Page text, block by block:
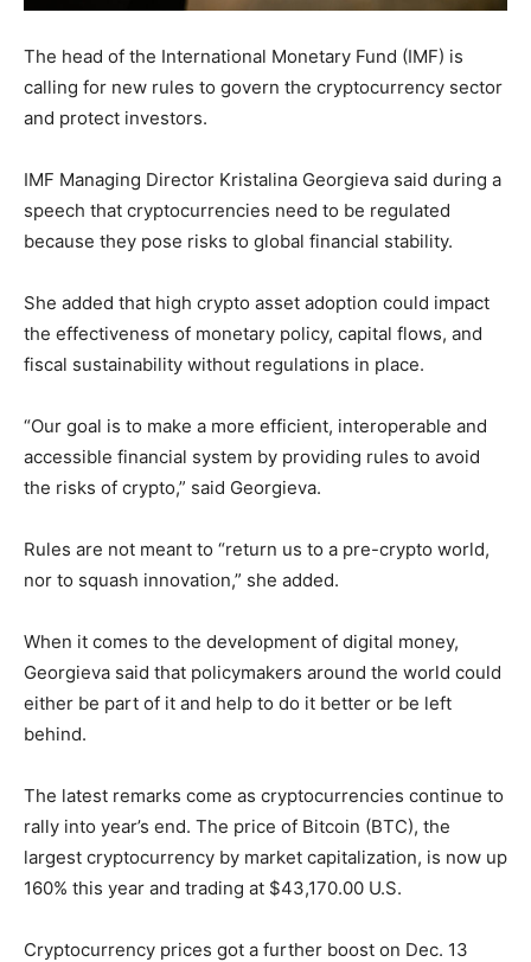
The head of the International Monetary Fund (IMF) is
calling for new rules to govern the cryptocurrency sector
and protect investors.
IMF Managing Director Kristalina Georgieva said during a
speech that cryptocurrencies need to be regulated
because they pose risks to global financial stability.
She added that high crypto asset adoption could impact
the effectiveness of monetary policy, capital flows, and
fiscal sustainability without regulations in place.
“Our goal is to make a more efficient, interoperable and
accessible financial system by providing rules to avoid
the risks of crypto,” said Georgieva.
Rules are not meant to “return us to a pre-crypto world,
nor to squash innovation,” she added.
When it comes to the development of digital money,
Georgieva said that policymakers around the world could
either be part of it and help to do it better or be left
behind.
The latest remarks come as cryptocurrencies continue to
rally into year’s end. The price of Bitcoin (BTC), the
largest cryptocurrency by market capitalization, is now up
160% this year and trading at $43,170.00 U.S.
Cryptocurrency prices got a further boost on Dec. 13